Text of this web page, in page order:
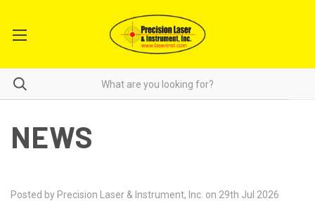
NEWS
Posted by Precision Laser & Instrument, Inc. on 29th Jul 2026